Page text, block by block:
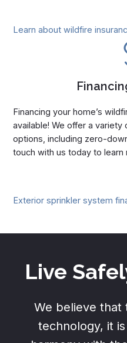
Learn about wildfire
Financing your home’s
available! We offer a
options, including zero-
touch with us today to learn
Exterior sprinkler system
Live
We believe that
technology, it